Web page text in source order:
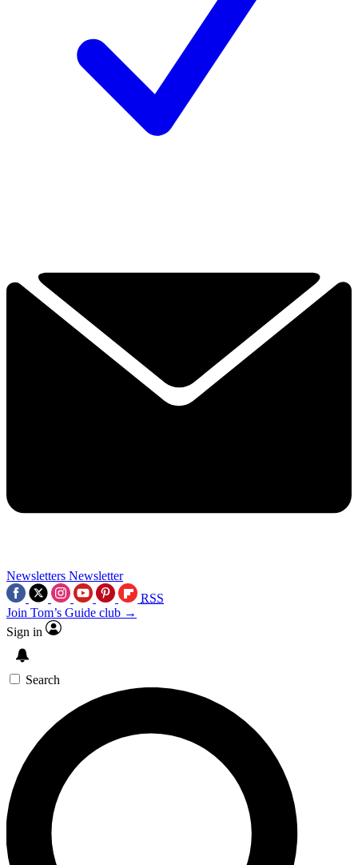
Newsletters Newsletter
RSS
Join Tom’s Guide club →
Sign in
Search